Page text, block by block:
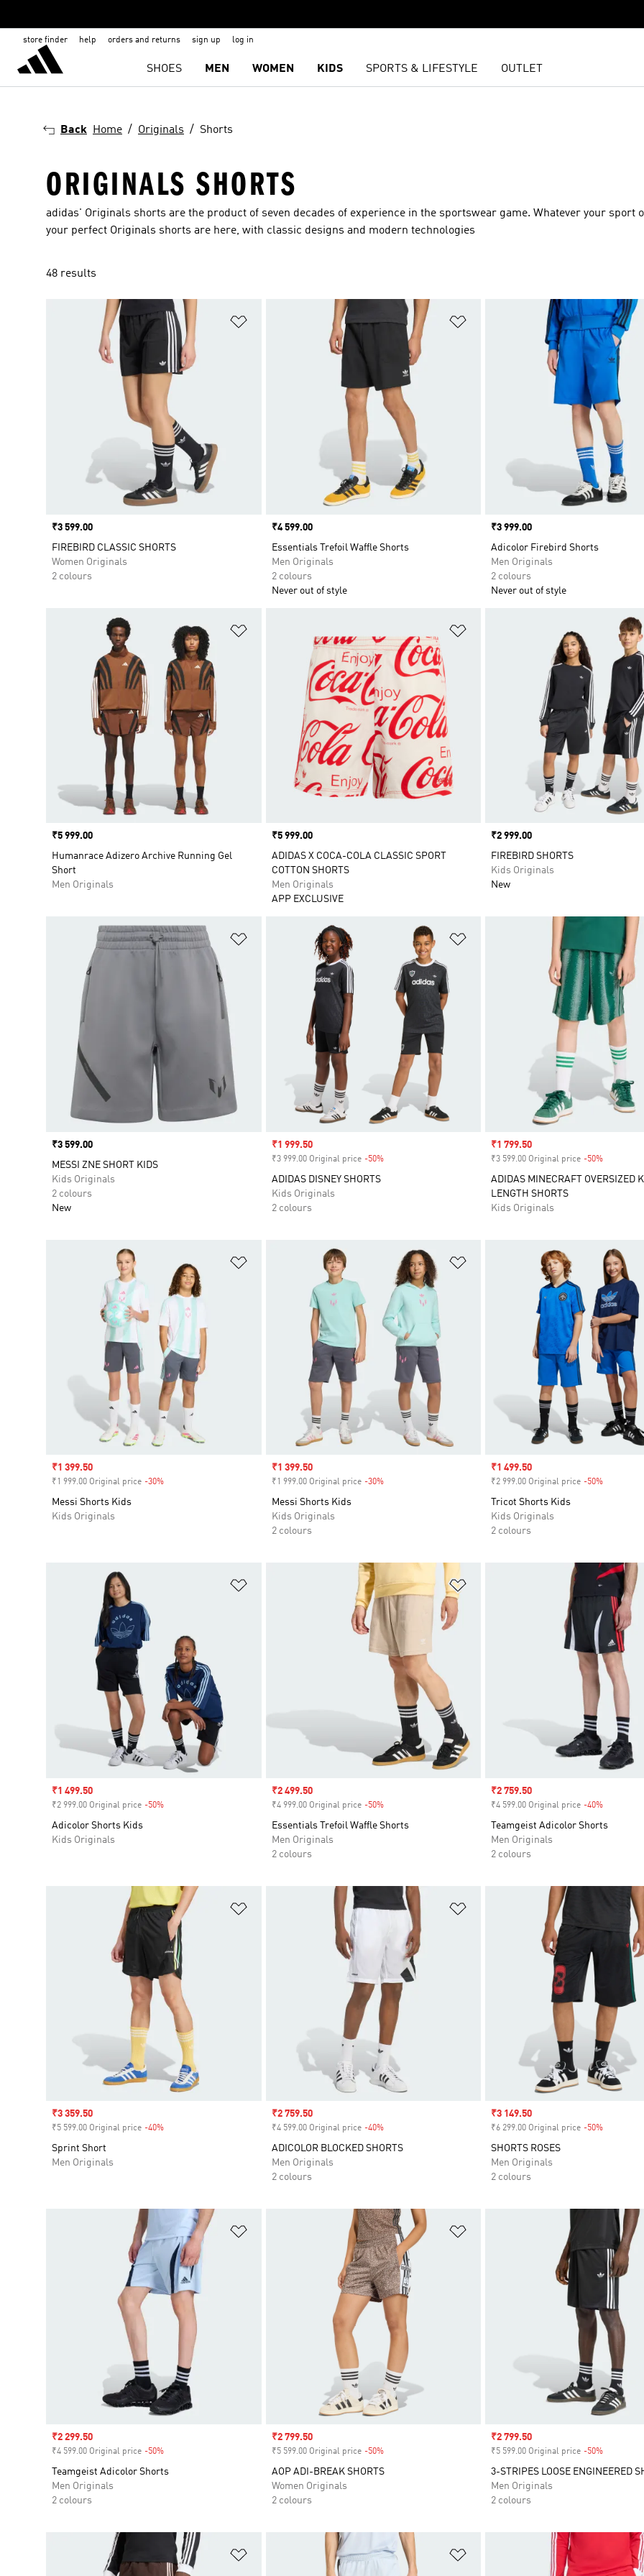
store finder help orders and returns sign up log in
SHOES MEN WOMEN KIDS SPORTS & LIFESTYLE OUTLET
Back Home Originals Shorts
ORIGINALS SHORTS
adidas' Originals shorts are the product of seven decades of experience in the sportswear game. Whatever your sport
your perfect Originals shorts are here, with classic designs and modern technologies
48 results
Price
₹3 599.00
FIREBIRD CLASSIC SHORTS
Women Originals
2 colours
Price
₹4 599.00
Essentials Trefoil Waffle Shorts
Men Originals
2 colours
Never out of style
Price
₹3 999.00
Adicolor Firebird Shorts
Men Originals
2 colours
Never out of style
Price
₹5 999.00
Humanrace Adizero Archive Running Gel
Short
Men Originals
Price
₹5 999.00
ADIDAS X COCA-COLA CLASSIC SPORT
COTTON SHORTS
Men Originals
APP EXCLUSIVE
Price
₹2 999.00
FIREBIRD SHORTS
Kids Originals
New
Add to Wishlist
Price
₹3 599.00
MESSI ZNE SHORT KIDS
Kids Originals
2 colours
New
Sale price
₹1 999.50
₹3 999.00 Original price -50%Discount
ADIDAS DISNEY SHORTS
Kids Originals
2 colours
Sale price
₹1 799.50
₹3 599.00 Original price -50%
ADIDAS MINECRAFT OVERSIZED
LENGTH SHORTS
Kids Originals
Add to Wishlist
Sale price
₹1 399.50
₹1 999.00 Original price -30%
Messi Shorts Kids
Kids Originals
Add to Wishlist
Sale price
₹1 399.50
₹1 999.00 Original price -30%Discount
Messi Shorts Kids
Kids Originals
2 colours
Sale price
₹1 499.50
₹2 999.00 Original price -50%
Tricot Shorts Kids
Kids Originals
2 colours
Sale price
₹1 499.50
₹2 999.00 Original price -50%
Adicolor Shorts Kids
Kids Originals
Sale price
₹2 499.50
₹4 999.00 Original price -50%Discount
Essentials Trefoil Waffle Shorts
Men Originals
2 colours
Sale price
₹2 759.50
₹4 599.00 Original price -40%
Teamgeist Adicolor Shorts
Men Originals
2 colours
Sale price
₹3 359.50
₹5 599.00 Original price -40%
Sprint Short
Men Originals
Sale price
₹2 759.50
₹4 599.00 Original price -40%Discount
ADICOLOR BLOCKED SHORTS
Men Originals
2 colours
Sale price
₹3 149.50
₹6 299.00 Original price -50%
SHORTS ROSES
Men Originals
2 colours
Sale price
₹2 299.50
₹4 599.00 Original price -50%
Teamgeist Adicolor Shorts
Men Originals
2 colours
Sale price
₹2 799.50
₹5 599.00 Original price -50%Discount
AOP ADI-BREAK SHORTS
Women Originals
2 colours
Sale price
₹2 799.50
₹5 599.00 Original price -50%
3-STRIPES LOOSE ENGINEERED
Men Originals
2 colours
Add to Wishlist